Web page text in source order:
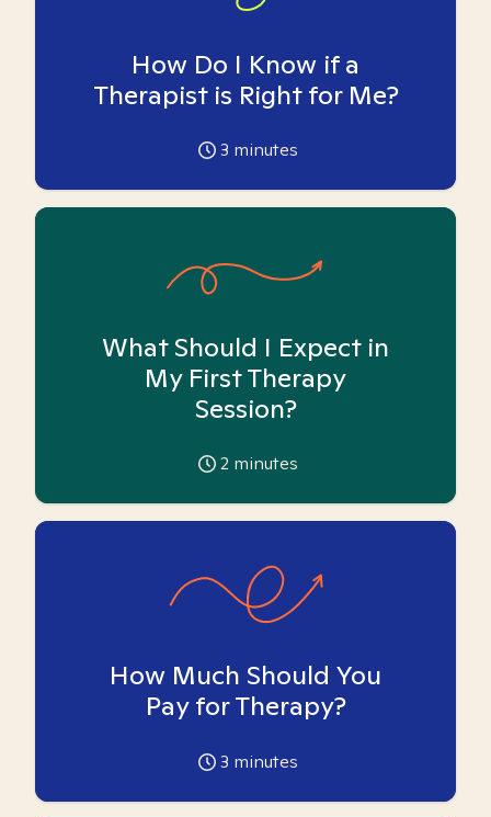
How Do I Know if a
Therapist is Right for Me?
3 minutes
What Should I Expect in
My First Therapy
Session?
2 minutes
How Much Should You
Pay for Therapy?
3 minutes